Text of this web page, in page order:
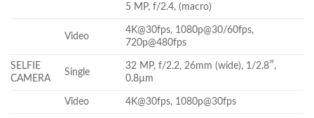
5 MP, f/2.4, (macro)
Video
4K@30fps, 1080p@30/60fps,
720p@480fps
SELFIE
CAMERA
Single
32 MP, f/2.2, 26mm (wide), 1/2.8″,
0.8µm
Video 4K@30fps, 1080p@30fps